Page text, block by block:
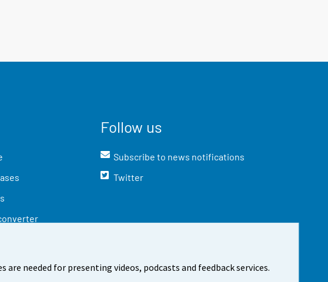
needed for presenting videos, podcasts and feedback services.
Follow us
Subscribe to news notifications
Twitter